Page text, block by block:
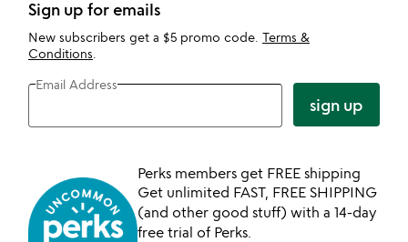
Sign up for emails
New subscribers get a $5 promo code. Terms &
Conditions
Email Address
sign up
Perks members get FREE shipping
Get unlimited FAST, FREE SHIPPING
(and other good stuff) with a 14-day
free trial of Perks.